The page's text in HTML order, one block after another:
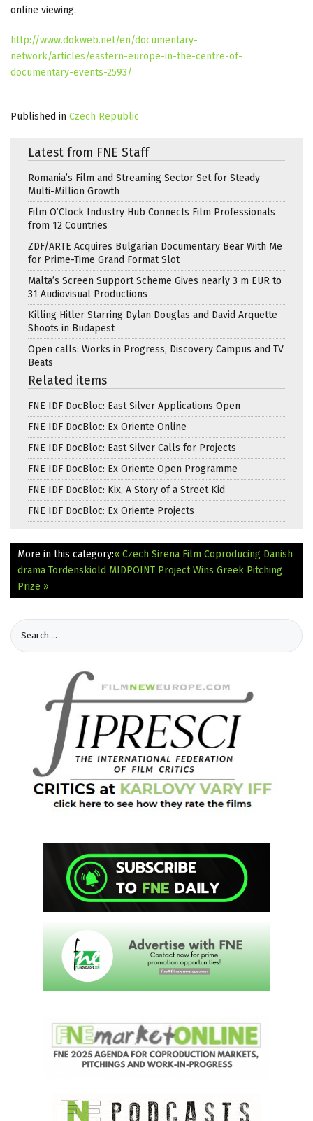
online viewing.
http://www.dokweb.net/en/documentary-
network/articles/eastern-europe-in-the-centre-of-
documentary-events-2593/
Published in Czech Republic
Latest from FNE Staff
Romania’s Film and Streaming Sector Set for Steady
Multi-Million Growth
Film O’Clock Industry Hub Connects Film Professionals
from 12 Countries
ZDF/ARTE Acquires Bulgarian Documentary Bear With Me
for Prime-Time Grand Format Slot
Malta’s Screen Support Scheme Gives nearly 3 m EUR to
31 Audiovisual Productions
Killing Hitler Starring Dylan Douglas and David Arquette
Shoots in Budapest
Open calls: Works in Progress, Discovery Campus and TV
Beats
Related items
FNE IDF DocBloc: East Silver Applications Open
FNE IDF DocBloc: Ex Oriente Online
FNE IDF DocBloc: East Silver Calls for Projects
FNE IDF DocBloc: Ex Oriente Open Programme
FNE IDF DocBloc: Kix, A Story of a Street Kid
FNE IDF DocBloc: Ex Oriente Projects
More in this category:« Czech Sirena Film Coproducing Danish
drama Tordenskiold MIDPOINT Project Wins Greek Pitching
Prize »